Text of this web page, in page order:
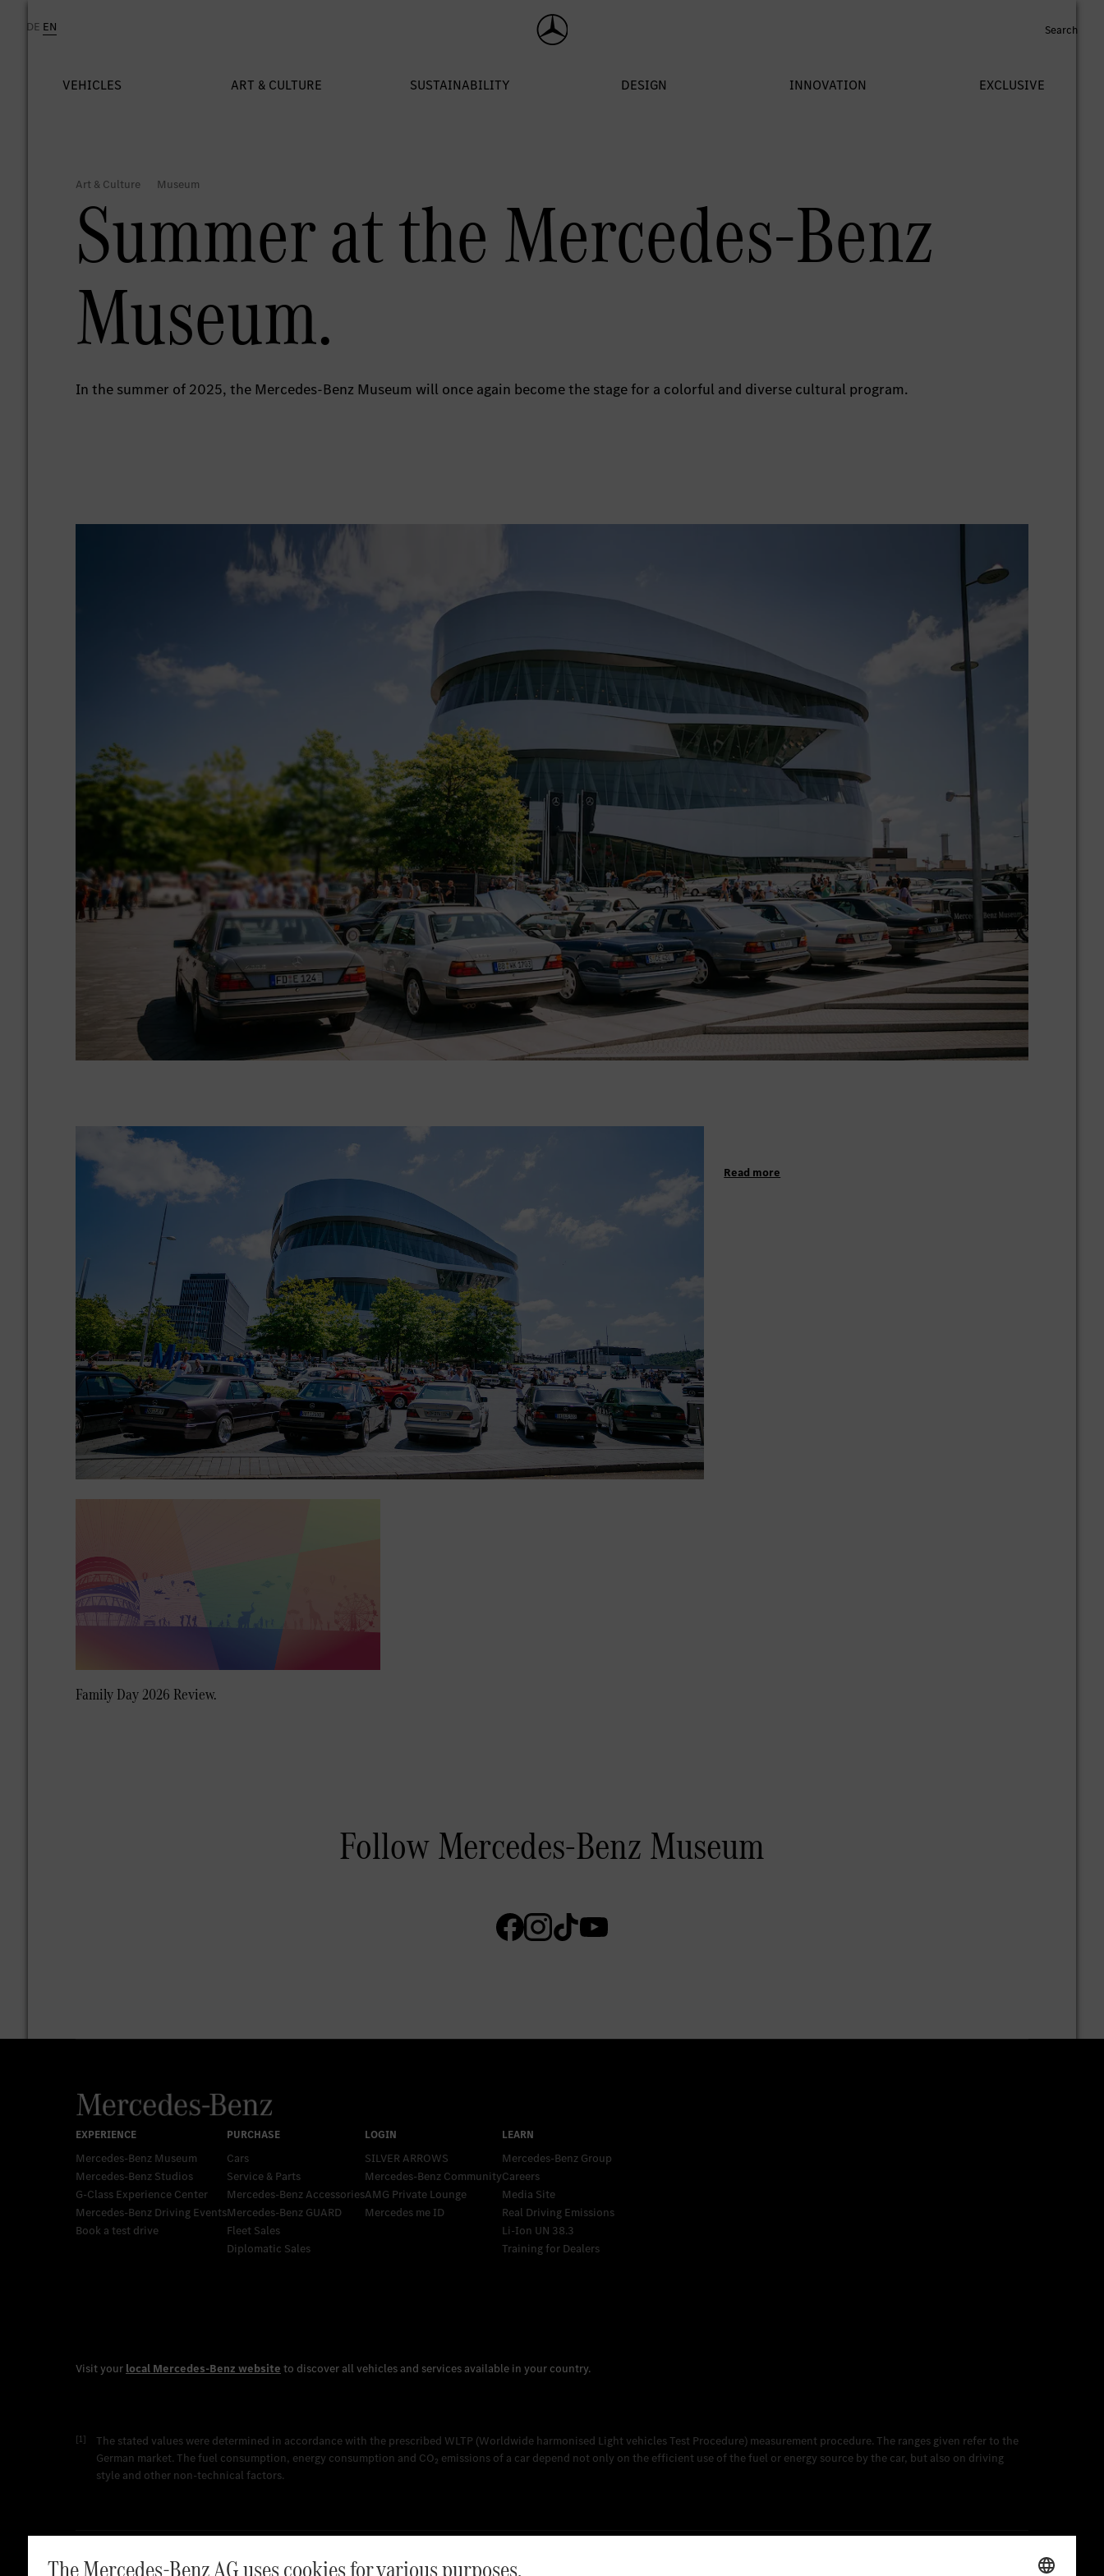
Summer at the Mercedes-Benz
Museum.
In the summer of 2025, the Mercedes-Benz Museum will once again become the stage for a colorful and diverse cultural program.
Mercedes-Benz Museum
Mercedes-Benz Studios
G-Class Experience Center
Mercedes-Benz Driving Events
Book a test drive
Cars
Service & Parts
Mercedes-Benz Accessories
Mercedes‑Benz GUARD
Fleet Sales
Diplomatic Sales
SILVER ARROWS
Mercedes-Benz Community
AMG Private Lounge
Mercedes me ID
Mercedes-Benz Group
Careers
Media Site
Real Driving Emissions
Li-Ion UN 38.3
Training for Dealers
[1]
The stated values were determined in accordance with the prescribed WLTP (Worldwide harmonised Light vehicles Test Procedure) measurement procedure. The ranges given refer to the
German market. The fuel consumption, energy consumption and CO₂ emissions of a car depend not only on the efficient use of the fuel or energy source by the car, but also on driving
style and other non-technical factors.